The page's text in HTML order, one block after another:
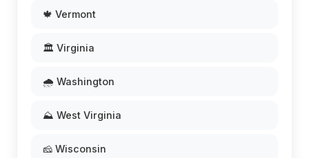
🍁 Vermont
🏛️ Virginia
🌧️ Washington
⛰️ West Virginia
🧀 Wisconsin